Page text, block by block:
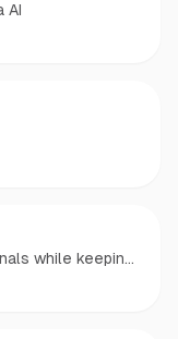
AI
while keeping